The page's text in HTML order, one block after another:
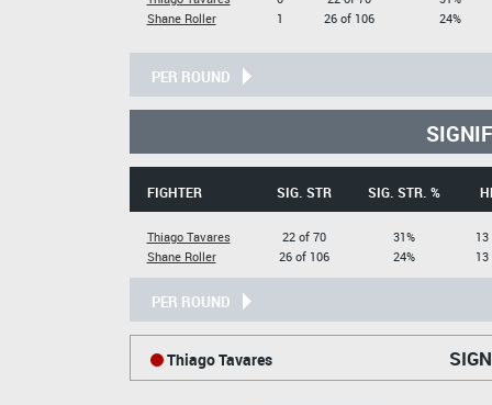
Shane Roller
1
26 of 106
24%
PER ROUND
FIGHTER SIG. STR SIG. STR. %
Thiago Tavares
Shane Roller
22 of 70
26 of 106
31%
24%
PER ROUND
Thiago Tavares